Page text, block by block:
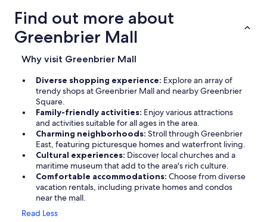
Find out more about
Greenbrier Mall
Why visit Greenbrier Mall
Diverse shopping experience: Explore an array of
trendy shops at Greenbrier Mall and nearby Greenbrier
Square.
Family-friendly activities: Enjoy various attractions
and activities suitable for all ages in the area.
Charming neighborhoods: Stroll through Greenbrier
East, featuring picturesque homes and waterfront living.
Cultural experiences: Discover local churches and a
maritime museum that add to the area's rich culture.
Comfortable accommodations: Choose from diverse
vacation rentals, including private homes and condos
near the mall.
Read Less